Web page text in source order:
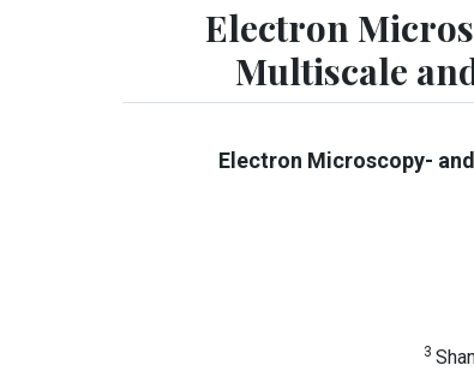
Electron
Multiscale
Electron Microscopy-
3